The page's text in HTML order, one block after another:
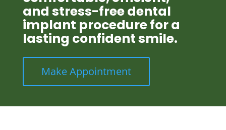
and stress-free dental
implant procedure for a
lasting confident smile.
Make Appointment